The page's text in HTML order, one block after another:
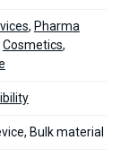
, Pharma
Cosmetics,
Bulk material